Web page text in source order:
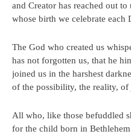
and Creator has reached out
whose birth we celebrate each
The God who created us
has not forgotten us, that he
joined us in the harshest
of the possibility, the reality, of
All who, like those befuddled
for the child born in